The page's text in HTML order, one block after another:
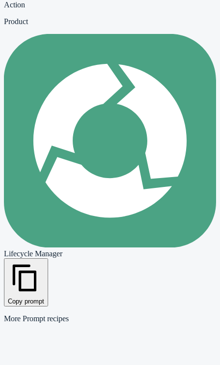
Action
Product
Lifecycle Manager
Copy prompt
More Prompt recipes